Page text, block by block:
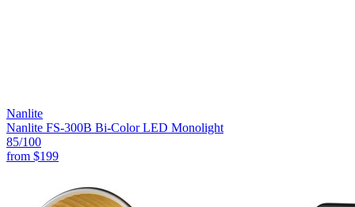
Nanlite
Nanlite FS-300B Bi-Color LED Monolight
85/100
from $199